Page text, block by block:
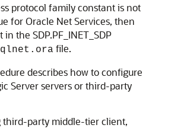
protocol family constant is not
for Oracle Net Services, then
the SDP.PF_INET_SDP
file.
describes how to configure
Server servers or third-party
third-party middle-tier client,